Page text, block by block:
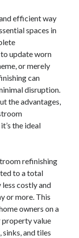
efficient way
spaces in
update worn
or merely
can
disruption.
the advantages,
the ideal
refinishing
to a total
costly and
or more. This
owners on a
value
and tiles